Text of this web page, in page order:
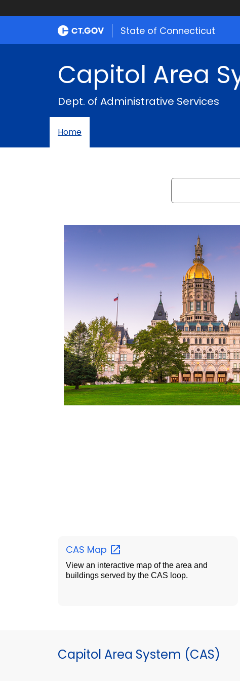
Capitol
State of Connecticut
Capitol Area
Dept. of Administrative Services
Home
Search
CAS Map
View an interactive map of the area and
buildings served by the CAS loop.
Capitol Area System (CAS)